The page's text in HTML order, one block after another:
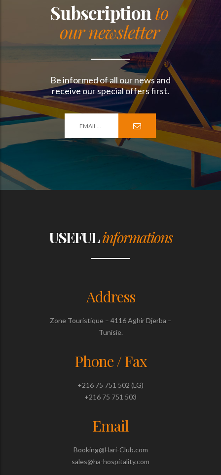
Subscription to
our newsletter
Be informed of all our news and
receive our special offers first.
USEFULinformations
Address
Zone Touristique – 4116 Aghir Djerba –
Tunisie.
Phone / Fax
+216 75 751 502 (LG)
+216 75 751 503
Email
Booking@Hari-Club.com
sales@ha-hospitality.com